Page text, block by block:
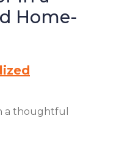
Home-
a thoughtful